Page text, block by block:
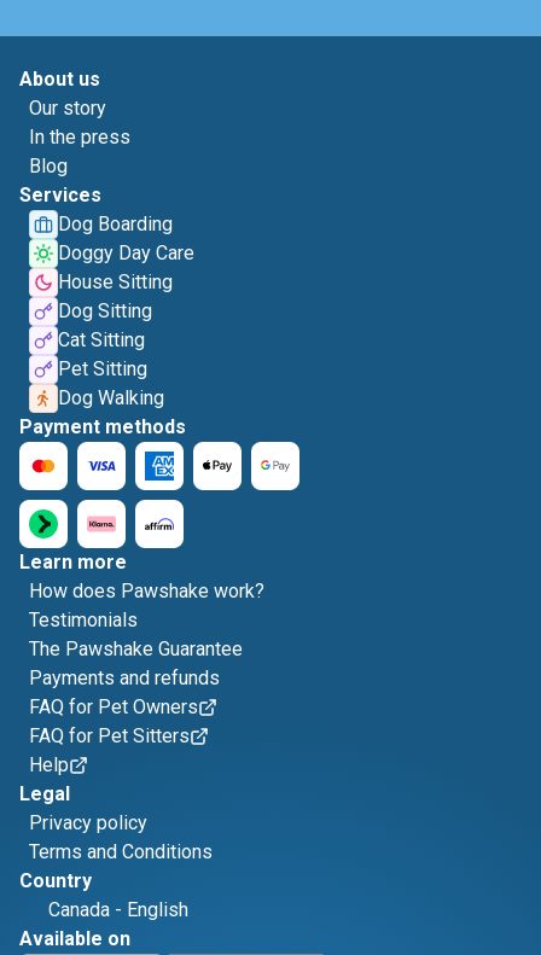
About us
Our story
In the press
Blog
Services
Dog Boarding
Doggy Day Care
House Sitting
Dog Sitting
Cat Sitting
Pet Sitting
Dog Walking
Payment methods
Learn more
How does Pawshake work?
Testimonials
The Pawshake Guarantee
Payments and refunds
FAQ for Pet Owners
FAQ for Pet Sitters
Help
Legal
Privacy policy
Terms and Conditions
Country
Canada - English
Available on